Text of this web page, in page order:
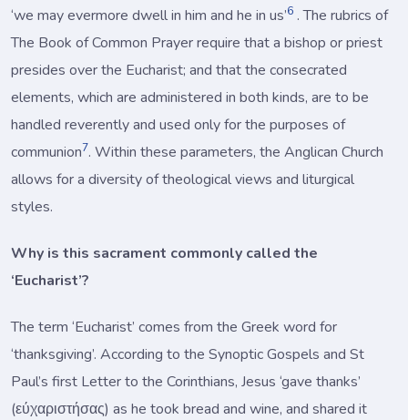
‘we may evermore dwell in him and he in us’6 . The rubrics of
The Book of Common Prayer require that a bishop or priest
presides over the Eucharist; and that the consecrated
elements, which are administered in both kinds, are to be
handled reverently and used only for the purposes of
communion7. Within these parameters, the Anglican Church
allows for a diversity of theological views and liturgical
styles.
Why is this sacrament commonly called the
‘Eucharist’?
The term ‘Eucharist’ comes from the Greek word for
‘thanksgiving’. According to the Synoptic Gospels and St
Paul’s first Letter to the Corinthians, Jesus ‘gave thanks’
(εύχαριστήσας) as he took bread and wine, and shared it